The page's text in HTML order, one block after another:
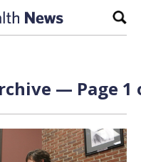
— Page 1